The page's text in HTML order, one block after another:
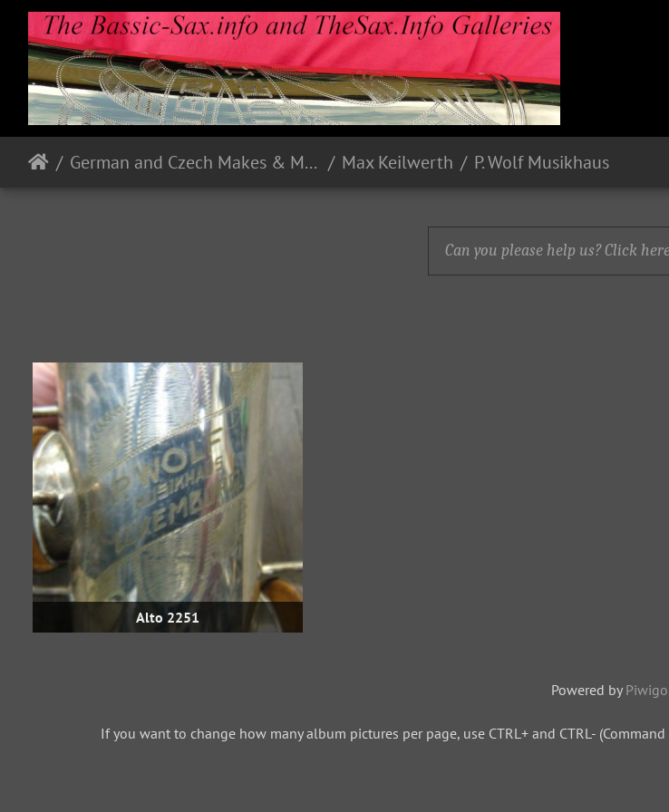
German and Czech Makes & Models Max Keilwerth P. Wolf Musikhaus
Can you please help us? Click
Alto 2251
Powered by Piwigo
If you want to change how many album pictures per page, use CTRL+ and CTRL-